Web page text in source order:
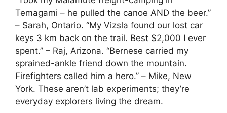
Temagami – he pulled the canoe AND the beer.”
– Sarah, Ontario. “My Vizsla found our lost car
keys 3 km back on the trail. Best $2,000 I ever
spent.” – Raj, Arizona. “Bernese carried my
sprained-ankle friend down the mountain.
Firefighters called him a hero.” – Mike, New
York. These aren’t lab experiments; they’re
everyday explorers living the dream.